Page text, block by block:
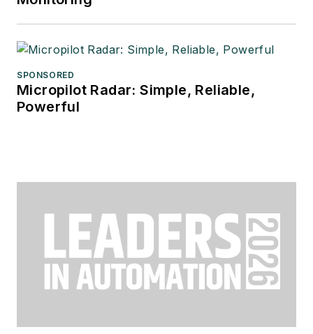
SPONSORED
Micropilot Radar: Simple, Reliable,
Powerful